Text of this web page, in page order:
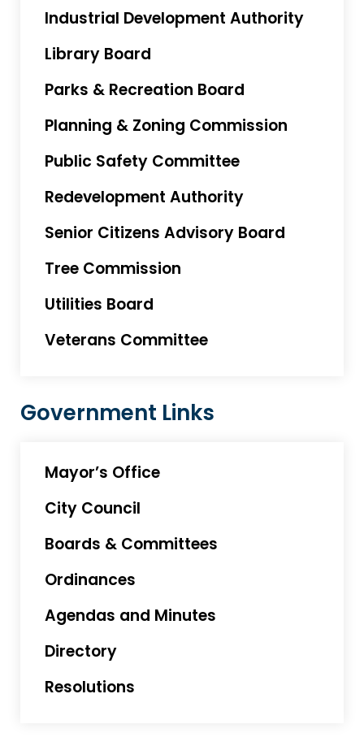
Industrial Development Authority
Library Board
Parks & Recreation Board
Planning & Zoning Commission
Public Safety Committee
Redevelopment Authority
Senior Citizens Advisory Board
Tree Commission
Utilities Board
Veterans Committee
Government Links
Mayor’s Office
City Council
Boards & Committees
Ordinances
Agendas and Minutes
Directory
Resolutions